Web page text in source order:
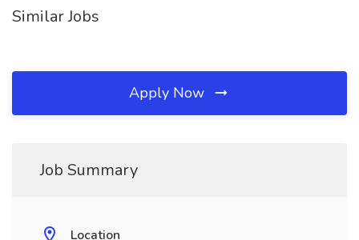
Similar Jobs
Apply Now
Job Summary
Location